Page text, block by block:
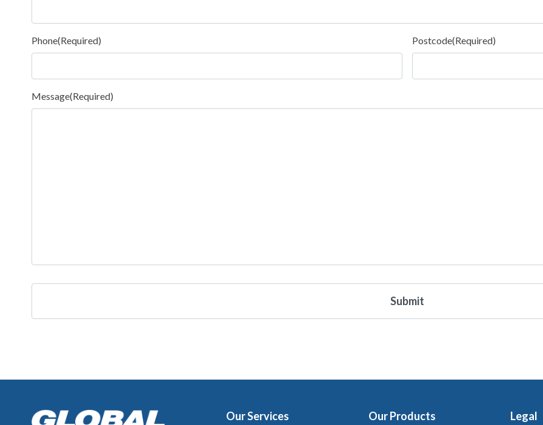
Phone(Required) Postcode(Required)
Message(Required)
Our Services Our Products Legal